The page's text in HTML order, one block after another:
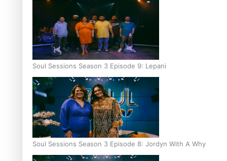
Soul Sessions Season 3 Episode 9: Lepani
Soul Sessions Season 3 Episode 8: Jordyn With A Why